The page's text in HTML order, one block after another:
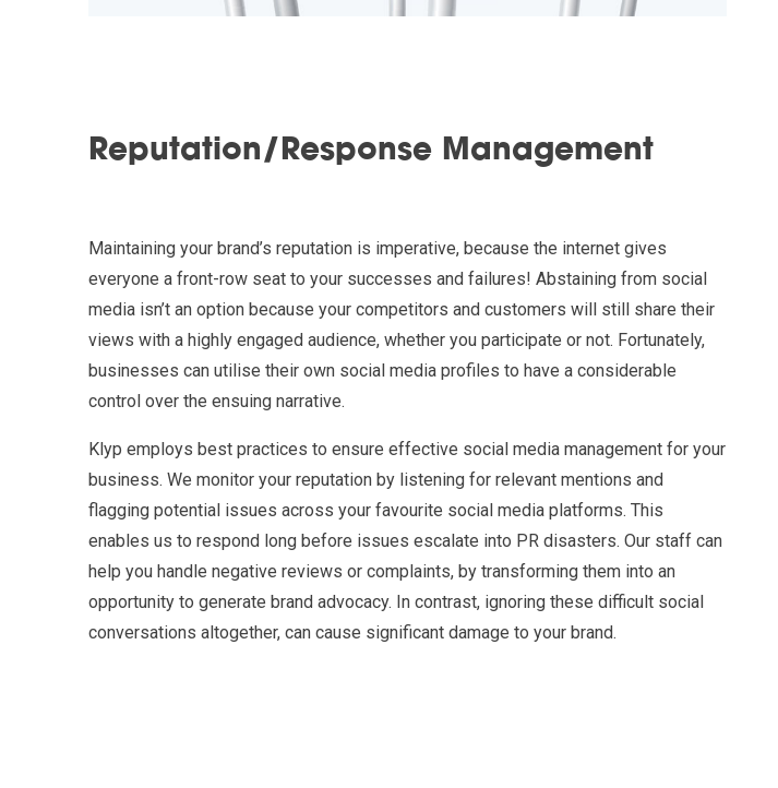
Reputation/Response Management
Maintaining your brand’s reputation is imperative, because the internet gives
everyone a front-row seat to your successes and failures! Abstaining from social
media isn’t an option because your competitors and customers will still share their
views with a highly engaged audience, whether you participate or not. Fortunately,
businesses can utilise their own social media profiles to have a considerable
control over the ensuing narrative.
Klyp employs best practices to ensure effective social media management for your
business. We monitor your reputation by listening for relevant mentions and
flagging potential issues across your favourite social media platforms. This
enables us to respond long before issues escalate into PR disasters. Our staff can
help you handle negative reviews or complaints, by transforming them into an
opportunity to generate brand advocacy. In contrast, ignoring these difficult social
conversations altogether, can cause significant damage to your brand.